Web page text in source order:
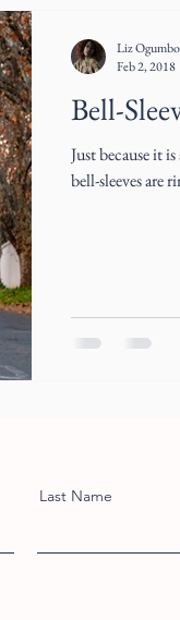
Bell-
Just because it
bell-sleeves are
Liz Ogumbo
Feb 2, 2018
Last Name